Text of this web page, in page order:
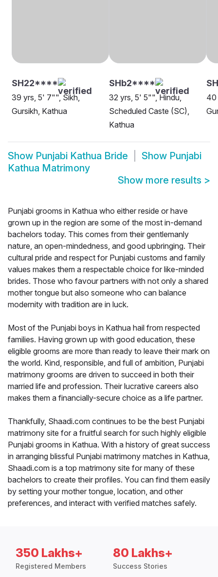
SH22****
39 yrs, 5' 7"", Sikh,
Gursikh, Kathua
SHb2****
32 yrs, 5' 5"", Hindu,
Scheduled Caste (SC),
Kathua
40
Show Punjabi Kathua Bride Show Punjabi
Kathua Matrimony
Show more results >
Punjabi grooms in Kathua who either reside or have
grown up in the region are some of the most in-demand
bachelors today. This comes from their gentlemanly
nature, an open-mindedness, and good upbringing. Their
cultural pride and respect for Punjabi customs and family
values makes them a respectable choice for like-minded
brides. Those who favour partners with not only a shared
mother tongue but also someone who can balance
modernity with tradition are in luck.
Most of the Punjabi boys in Kathua hail from respected
families. Having grown up with good education, these
eligible grooms are more than ready to leave their mark on
the world. Kind, responsible, and full of ambition, Punjabi
matrimony grooms are driven to succeed in both their
married life and profession. Their lucrative careers also
makes them a financially-secure choice as a life partner.
Thankfully, Shaadi.com continues to be the best Punjabi
matrimony site for a fruitful search for such highly eligible
Punjabi grooms in Kathua. With a history of great success
in arranging blissful Punjabi matrimony matches in Kathua,
Shaadi.com is a top matrimony site for many of these
bachelors to create their profiles. You can find them easily
by setting your mother tongue, location, and other
preferences, and interact with verified matches safely.
350 Lakhs+
Registered Members
80 Lakhs+
Success Stories